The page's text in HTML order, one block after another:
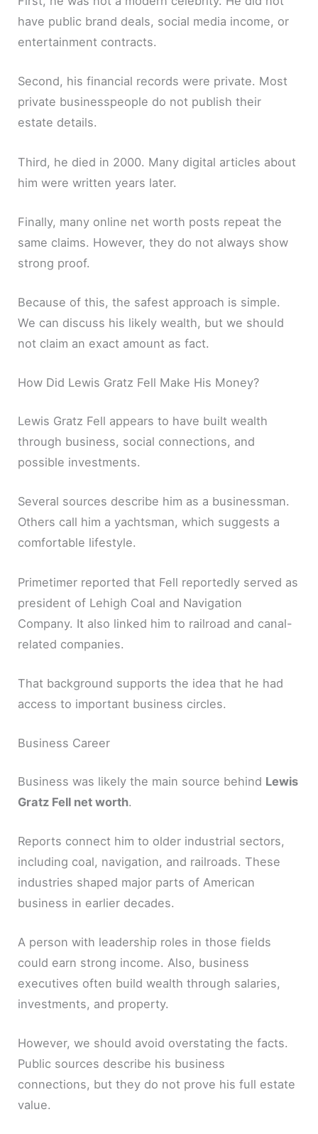
have public brand deals, social media income, or
entertainment contracts.
Second, his financial records were private. Most
private businesspeople do not publish their
estate details.
Third, he died in 2000. Many digital articles about
him were written years later.
Finally, many online net worth posts repeat the
same claims. However, they do not always show
strong proof.
Because of this, the safest approach is simple.
We can discuss his likely wealth, but we should
not claim an exact amount as fact.
How Did Lewis Gratz Fell Make His Money?
Lewis Gratz Fell appears to have built wealth
through business, social connections, and
possible investments.
Several sources describe him as a businessman.
Others call him a yachtsman, which suggests a
comfortable lifestyle.
Primetimer reported that Fell reportedly served as
president of Lehigh Coal and Navigation
Company. It also linked him to railroad and canal-
related companies.
That background supports the idea that he had
access to important business circles.
Business Career
Business was likely the main source behind Lewis
Gratz Fell net worth.
Reports connect him to older industrial sectors,
including coal, navigation, and railroads. These
industries shaped major parts of American
business in earlier decades.
A person with leadership roles in those fields
could earn strong income. Also, business
executives often build wealth through salaries,
investments, and property.
However, we should avoid overstating the facts.
Public sources describe his business
connections, but they do not prove his full estate
value.